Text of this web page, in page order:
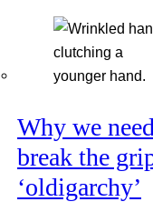
Why we
break the
‘oldigarchy’